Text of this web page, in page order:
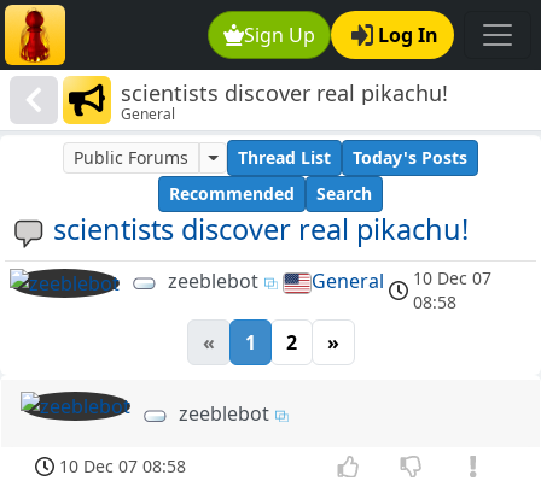
Sign Up Log In
scientists discover real pikachu!
General
scientists discover real pikachu!
Public Forums Thread List
Today's Posts
Recommended
Search
zeeblebot General
10 Dec 07
08:58
« 1 2 »
zeeblebot
10 Dec 07 08:58